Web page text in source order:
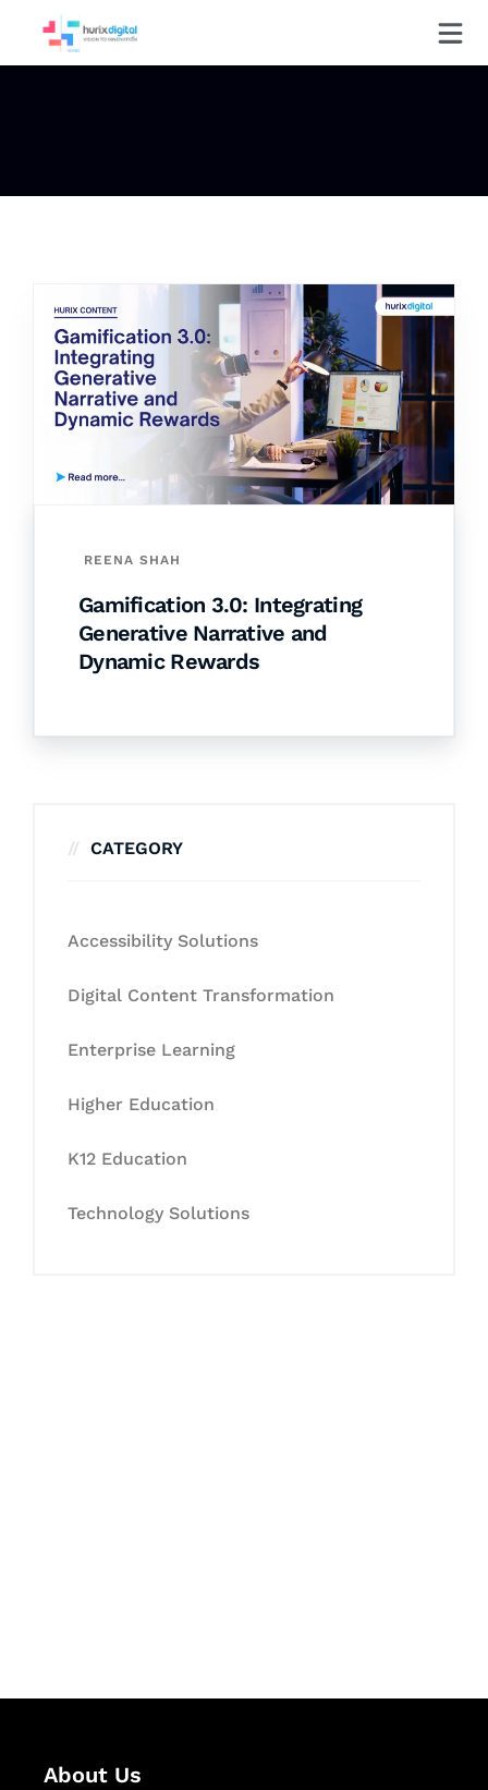
REENA SHAH
Gamification 3.0: Integrating
Generative Narrative and
Dynamic Rewards
CATEGORY
Accessibility Solutions
Digital Content Transformation
Enterprise Learning
Higher Education
K12 Education
Technology Solutions
About Us